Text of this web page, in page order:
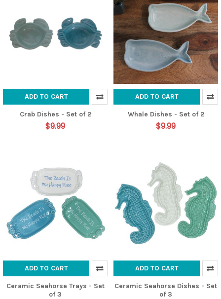
ADD TO CART
Crab Dishes - Set of 2
$9.99
ADD TO CART
Whale Dishes - Set of 2
$9.99
ADD TO CART
Ceramic Seahorse Trays - Set
of 3
ADD TO CART
Ceramic Seahorse Dishes - Set
of 3